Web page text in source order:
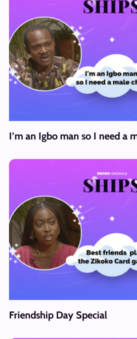
I’m an Igbo man so I need a
Friendship Day Special